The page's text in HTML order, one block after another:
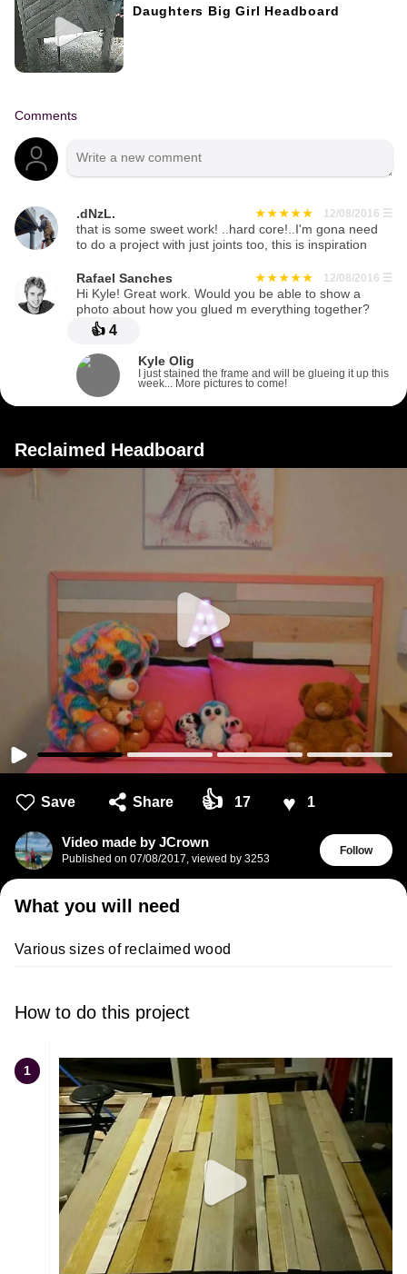
Daughters Big Girl Headboard
Comments
.dNzL. 12/08/2016 ☰
that is some sweet work! ..hard core!..I'm gona need
to do a project with just joints too, this is inspiration
Rafael Sanches 12/08/2016 ☰
Hi Kyle! Great work. Would you be able to show a
photo about how you glued m everything together?
👍 4
Kyle Olig
I just stained the frame and will be glueing it up this
week... More pictures to come!
Reclaimed Headboard
Save Share 👍 17 ♥ 1
Video made by JCrown
Published on 07/08/2017 viewed by 3253
Follow
What you will need
Various sizes of reclaimed wood
How to do this project
1